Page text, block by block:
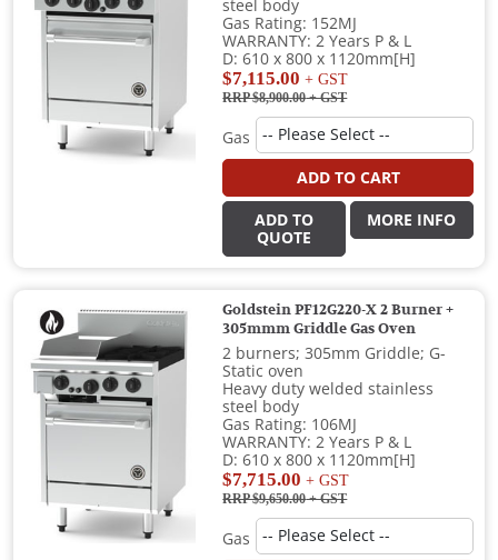
steel body
Gas Rating: 152MJ
WARRANTY: 2 Years P & L
D: 610 x 800 x 1120mm[H]
$7,115.00 + GST
RRP $8,900.00+ GST
Gas
ADD TO CART
ADD TO
QUOTE
MORE INFO
Goldstein PF12G220-X 2 Burner +
305mmm Griddle Gas Oven
2 burners; 305mm Griddle; G-
Static oven
Heavy duty welded stainless
steel body
Gas Rating: 106MJ
WARRANTY: 2 Years P & L
D: 610 x 800 x 1120mm[H]
$7,715.00 + GST
RRP $9,650.00+ GST
Gas